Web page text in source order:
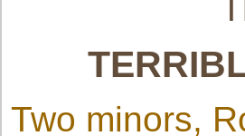
Two minors,